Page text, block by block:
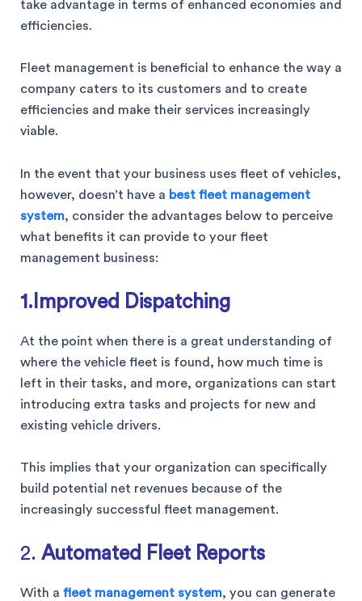
take advantage in terms of enhanced economies and
efficiencies.
Fleet management is beneficial to enhance the way a
company caters to its customers and to create
efficiencies and make their services increasingly
viable.
In the event that your business uses fleet of vehicles,
however, doesn’t have a best fleet management
system, consider the advantages below to perceive
what benefits it can provide to your fleet
management business:
1.Improved Dispatching
At the point when there is a great understanding of
where the vehicle fleet is found, how much time is
left in their tasks, and more, organizations can start
introducing extra tasks and projects for new and
existing vehicle drivers.
This implies that your organization can specifically
build potential net revenues because of the
increasingly successful fleet management.
2. Automated Fleet Reports
With a fleet management system, you can generate